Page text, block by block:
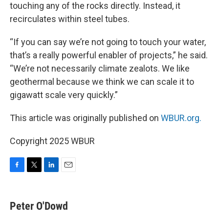
touching any of the rocks directly. Instead, it
recirculates within steel tubes.
“If you can say we’re not going to touch your water,
that’s a really powerful enabler of projects,” he said.
“We’re not necessarily climate zealots. We like
geothermal because we think we can scale it to
gigawatt scale very quickly.”
This article was originally published on WBUR.org.
Copyright 2025 WBUR
e
b
t
t
k
e
i
l
Peter O'Dowd